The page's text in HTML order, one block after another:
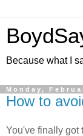
Because what I
Monday,
How to
You've finally got